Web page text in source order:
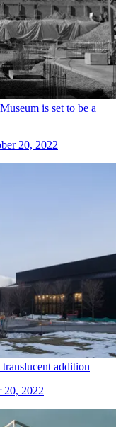
is set to be a
20, 2022
addition
20, 2022